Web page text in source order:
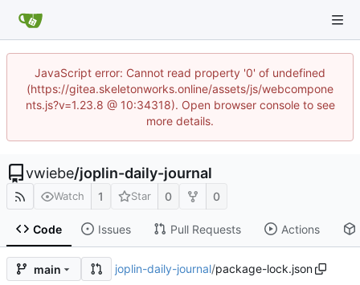
JavaScript error: Cannot read property '0' of undefined
(https://gitea.skeletonworks.online/assets/js/webcompone
nts.js?v=1.23.8 @ 10:34318). Open browser console to see
more details.
vwiebe/joplin-daily-journal
Watch 1 Star 0 0
Code Issues Pull Requests Actions
main joplin-daily-journal/package-lock.json